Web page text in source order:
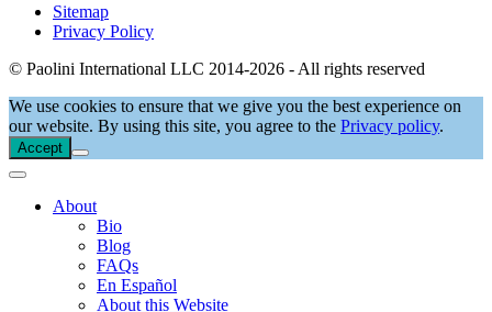
Sitemap
Privacy Policy
© Paolini International LLC 2014-2026 - All rights reserved
We use cookies to ensure that we give you the best experience on
our website. By using this site, you agree to the Privacy policy.
Accept
About
Bio
Blog
FAQs
En Español
About this Website